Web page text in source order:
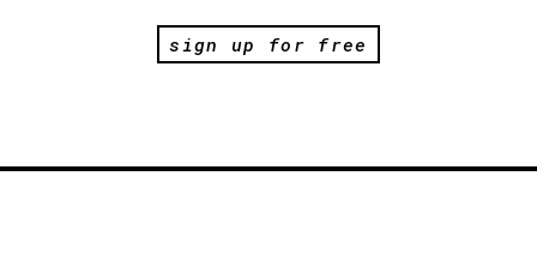
sign up for free